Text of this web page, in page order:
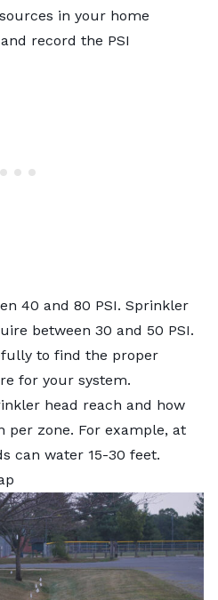
in your home
record the PSI
40 and 80 PSI. Sprinkler
between 30 and 50 PSI.
to find the proper
for your system.
head reach and how
per zone. For example, at
can water 15-30 feet.